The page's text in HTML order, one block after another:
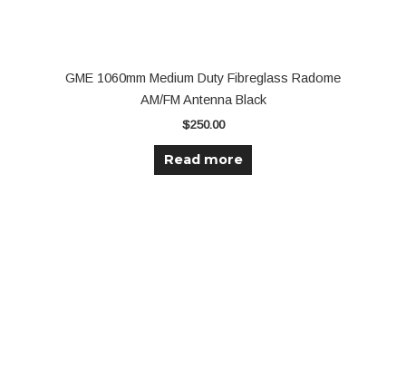
GME 1060mm Medium Duty Fibreglass Radome
AM/FM Antenna Black
$250.00
Read more